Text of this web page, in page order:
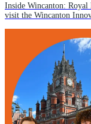
Inside Wincanton:
visit the Wincanton